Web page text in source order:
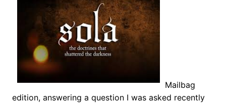
Mailbag
edition, answering a question I was asked recently